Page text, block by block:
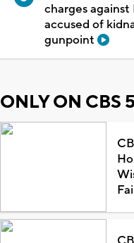
charges against
accused of
gunpoint
ONLY ON CBS